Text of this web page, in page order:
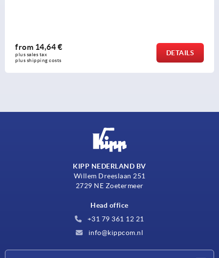
from 14,64 €
plus sales tax
plus shipping costs
DETAILS
KIPP NEDERLAND BV
Willem Dreeslaan 251
2729 NE Zoetermeer
Head office
+31 79 361 12 21
info@kippcom.nl